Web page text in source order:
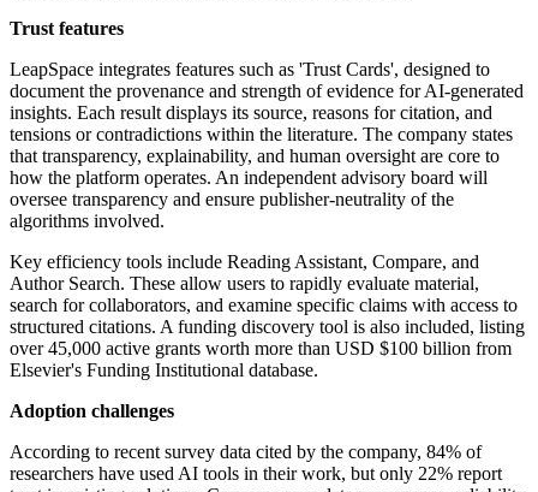
Trust features
LeapSpace integrates features such as 'Trust Cards', designed to
document the provenance and strength of evidence for AI-generated
insights. Each result displays its source, reasons for citation, and
tensions or contradictions within the literature. The company states
that transparency, explainability, and human oversight are core to
how the platform operates. An independent advisory board will
oversee transparency and ensure publisher-neutrality of the
algorithms involved.
Key efficiency tools include Reading Assistant, Compare, and
Author Search. These allow users to rapidly evaluate material,
search for collaborators, and examine specific claims with access to
structured citations. A funding discovery tool is also included, listing
over 45,000 active grants worth more than USD $100 billion from
Elsevier's Funding Institutional database.
Adoption challenges
According to recent survey data cited by the company, 84% of
researchers have used AI tools in their work, but only 22% report